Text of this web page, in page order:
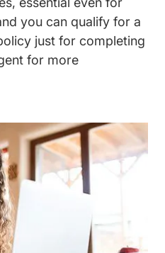
you can qualify for a
just for completing
for more